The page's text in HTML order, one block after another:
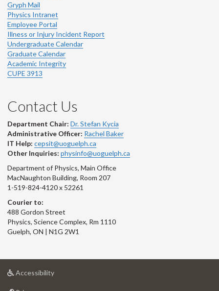
Gryph Mail
Physics Intranet
Employee Portal
Illness or Injury Incident Report
Undergraduate Calendar
Graduate Calendar
Academic Integrity
CUPE 3913
Contact Us
Department Chair: Dr. Stefan Kycia
Administrative Officer: Rachel Baker
IT Help: cepsit@uoguelph.ca
Other Inquiries: physinfo@uoguelph.ca
Department of Physics, Main Office
MacNaughton Building, Room 207
1-519-824-4120 x 52261
Courier to:
488 Gordon Street
Physics, Science Complex, Rm 1110
Guelph, ON | N1G 2W1
Accessibilityat